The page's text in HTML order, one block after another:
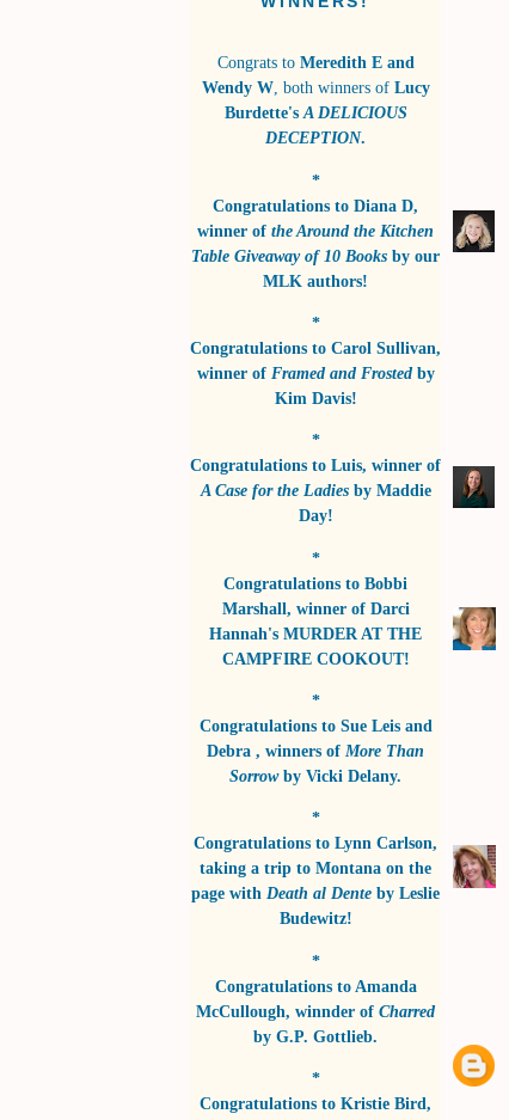
Congrats to Meredith E and
Wendy W, both winners ofLucy
Burdette'sA DELICIOUS
DECEPTION.
*
Congratulations to Diana D,
winner of the Around the Kitchen
Table Giveaway of 10 Books by our
MLK authors!
*
Congratulations to Carol Sullivan,
winner of Framed and Frostedby
Kim Davis!
*
Congratulations to Luis, winner of
A Case for the Ladiesby Maddie
Day!
*
Congratulations to Bobbi
Marshall, winner of Darci
Hannah's MURDER AT THE
CAMPFIRE COOKOUT!
*
Congratulations to Sue Leis and
Debra , winners of More Than
Sorrowby Vicki Delany.
*
Congratulations to Lynn Carlson,
taking a trip to Montana on the
page with Death al Dente by Leslie
Budewitz!
*
Congratulations to Amanda
McCullough, winnder of Charred
by G.P. Gottlieb.
*
Congratulations to Kristie Bird,